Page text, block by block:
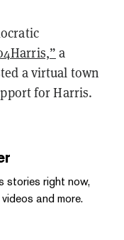
a
a virtual town
for Harris.
stories right now,
and more.